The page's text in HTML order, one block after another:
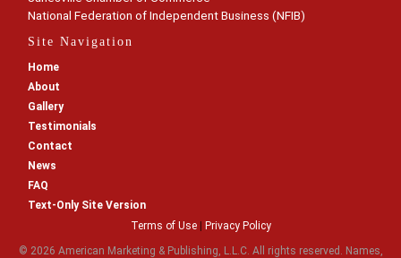
National Federation of Independent Business (NFIB)
Site Navigation
Home
About
Gallery
Testimonials
Contact
News
FAQ
Text-Only Site Version
Terms of Use|
Privacy Policy
© 2026 American Marketing & Publishing, L.L.C. All rights reserved. Names,